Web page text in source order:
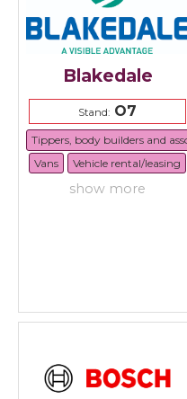
Blakedale
Stand: O7
Tippers, body builders and
Vans
Vehicle rental/leasing
show more